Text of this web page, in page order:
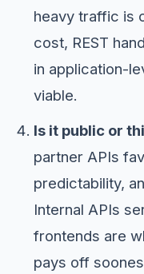
heavy traffic is
cost, REST
in application-
viable.
Is it public or
partner APIs
predictability,
Internal APIs
frontends are
pays off